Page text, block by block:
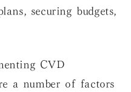
securing budgets,
CVD
a number of factors